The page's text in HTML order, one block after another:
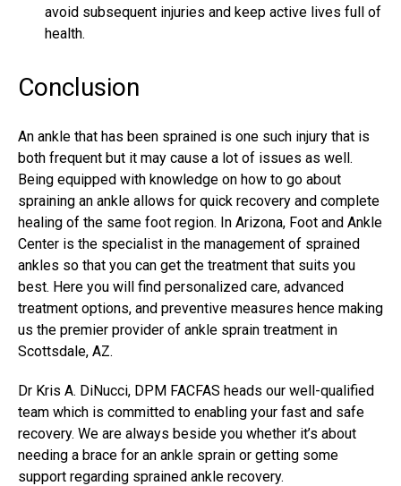
avoid subsequent injuries and keep active lives full of
health.
Conclusion
An ankle that has been sprained is one such injury that is
both frequent but it may cause a lot of issues as well.
Being equipped with knowledge on how to go about
spraining an ankle allows for quick recovery and complete
healing of the same foot region. In Arizona, Foot and Ankle
Center is the specialist in the management of sprained
ankles so that you can get the treatment that suits you
best. Here you will find personalized care, advanced
treatment options, and preventive measures hence making
us the premier provider of ankle sprain treatment in
Scottsdale, AZ.
Dr Kris A. DiNucci, DPM FACFAS heads our well-qualified
team which is committed to enabling your fast and safe
recovery. We are always beside you whether it’s about
needing a brace for an ankle sprain or getting some
support regarding sprained ankle recovery.